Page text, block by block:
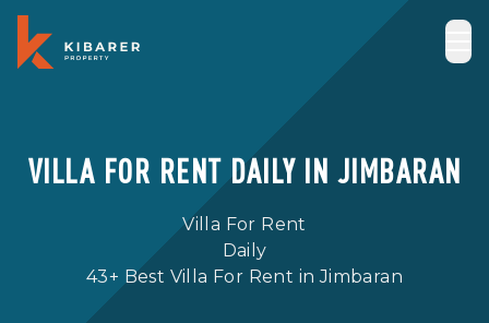
VILLA FOR RENT DAILY IN JIMBARAN
Villa For Rent
Daily
43+ Best Villa For Rent in Jimbaran